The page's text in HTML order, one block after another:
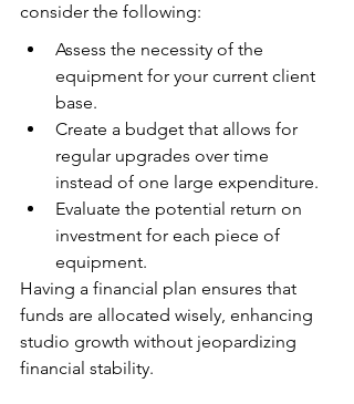
consider the following:
Assess the necessity of the
equipment for your current client
base.
Create a budget that allows for
regular upgrades over time
instead of one large expenditure.
Evaluate the potential return on
investment for each piece of
equipment.
Having a financial plan ensures that
funds are allocated wisely, enhancing
studio growth without jeopardizing
financial stability.